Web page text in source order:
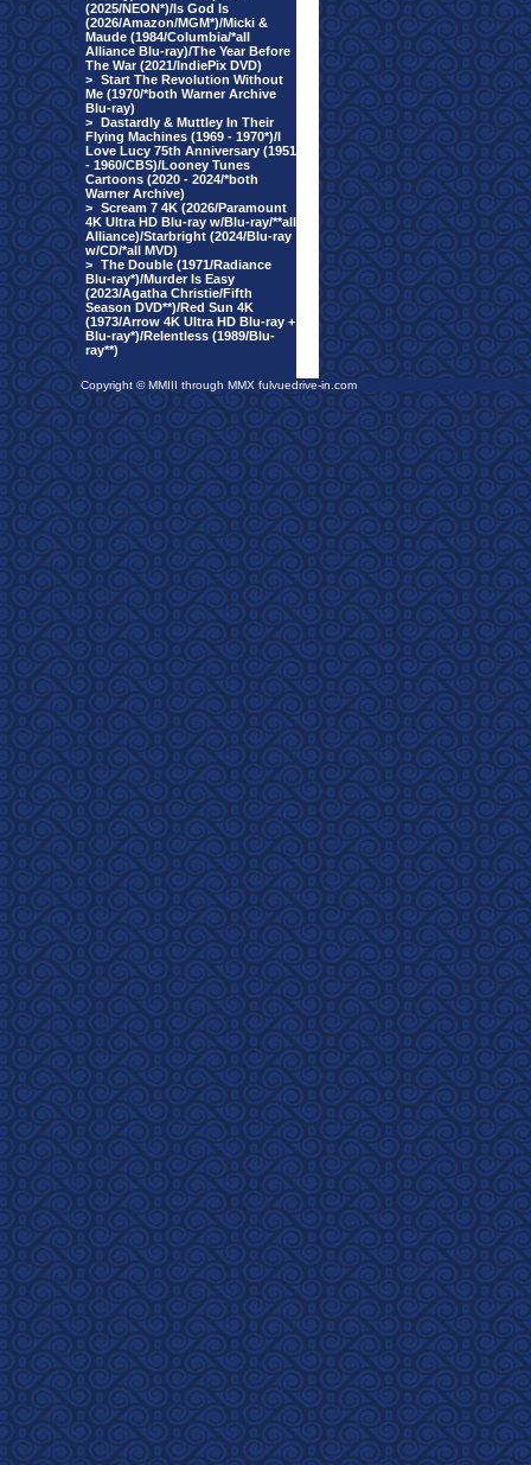
(2025/NEON*)/Is God Is
(2026/Amazon/MGM*)/Micki &
Maude (1984/Columbia/*all
Alliance Blu-ray)/The Year Before
The War (2021/IndiePix DVD)
> Start The Revolution Without
Me (1970/*both Warner Archive
Blu-ray)
> Dastardly & Muttley In Their
Flying Machines (1969 - 1970*)/I
Love Lucy 75th Anniversary (1951
- 1960/CBS)/Looney Tunes
Cartoons (2020 - 2024/*both
Warner Archive)
> Scream 7 4K (2026/Paramount
4K Ultra HD Blu-ray w/Blu-ray/**all
Alliance)/Starbright (2024/Blu-ray
w/CD/*all MVD)
> The Double (1971/Radiance
Blu-ray*)/Murder Is Easy
(2023/Agatha Christie/Fifth
Season DVD**)/Red Sun 4K
(1973/Arrow 4K Ultra HD Blu-ray +
Blu-ray*)/Relentless (1989/Blu-
ray**)
Copyright © MMIII through MMX fulvuedrive-in.com